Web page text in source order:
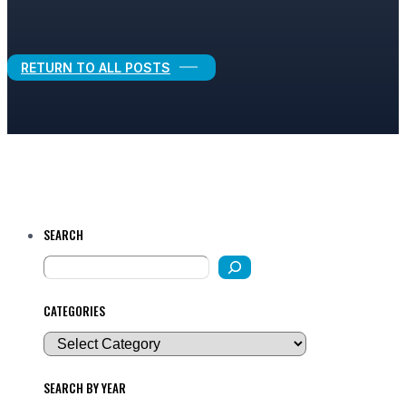
RETURN TO ALL POSTS
SEARCH
CATEGORIES
SEARCH BY YEAR